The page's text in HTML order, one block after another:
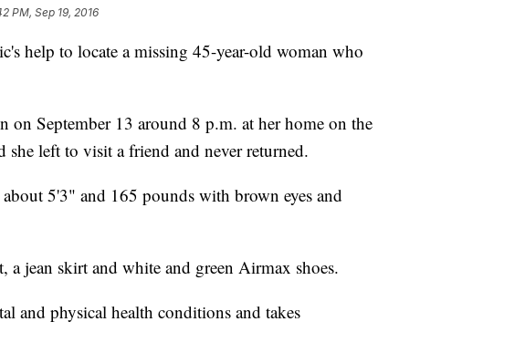
PM, Sep 19, 2016
help to locate a missing 45-year-old woman who
on September 13 around 8 p.m. at her home on the
left to visit a friend and never returned.
5'3" and 165 pounds with brown eyes and
a jean skirt and white and green Airmax shoes.
and physical health conditions and takes